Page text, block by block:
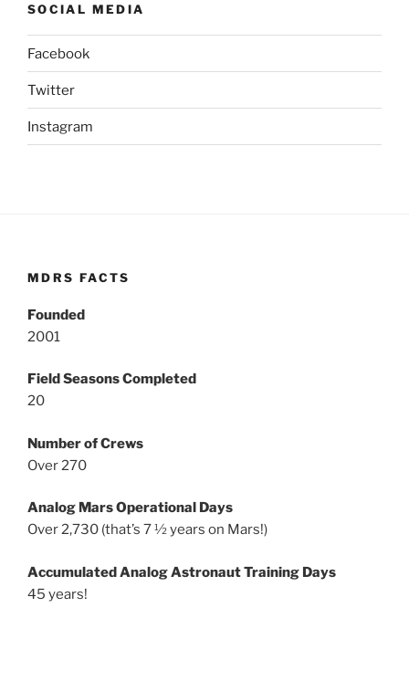
SOCIAL MEDIA
Facebook
Twitter
Instagram
MDRS FACTS
Founded
2001
Field Seasons Completed
20
Number of Crews
Over 270
Analog Mars Operational Days
Over 2,730 (that’s 7 ½ years on Mars!)
Accumulated Analog Astronaut Training Days
45 years!